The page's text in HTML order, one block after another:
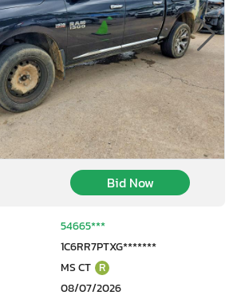
Bid Now
54665***
1C6RR7PTXG*******
MS CT R
08/07/2026